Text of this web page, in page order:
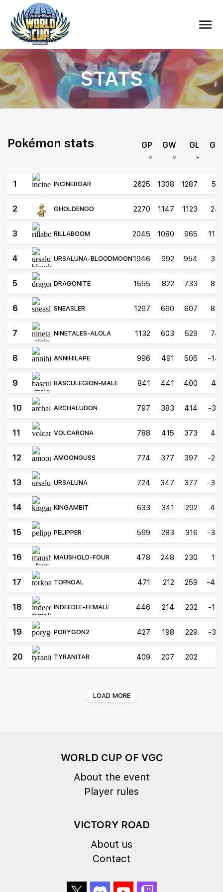
STATS
Pokémon stats GP GW GL GD
1 INCINEROAR 2625 1338 1287 51
2 GHOLDENGO 2270 1147 1123 24
3 RILLABOOM 2045 1080 965 115
4 URSALUNA-BLOODMOON1946 992 954 38
5 DRAGONITE 1555 822 733 89
6 SNEASLER 1297 690 607 83
7 NINETALES-ALOLA 1132 603 529 74
8 ANNIHILAPE 996 491 505 -14
9 BASCULEGION-MALE 841 441 400 41
10 ARCHALUDON 797 383 414 -31
11 VOLCARONA 788 415 373 42
12 AMOONGUSS 774 377 397 -20
13 URSALUNA 724 347 377 -30
14 KINGAMBIT 633 341 292 49
15 PELIPPER 599 283 316 -33
16 MAUSHOLD-FOUR 478 248 230 18
17 TORKOAL 471 212 259 -47
18 INDEEDEE-FEMALE 446 214 232 -18
19 PORYGON2 427 198 229 -31
20 TYRANITAR 409 207 202 5
LOAD MORE
WORLD CUP OF VGC
About the event
Player rules
VICTORY ROAD
About us
Contact